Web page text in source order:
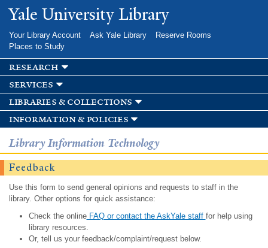
Skip to
main
Yale University Library
Your Library Account Ask Yale Library
Reserve Rooms
Places to Study
research
services
libraries & collections
information & policies
Library Information Technology
Feedback
Use this form to send general opinions and requests to staff in the
library. Other options for quick assistance:
Check the onlineFAQ or contact the AskYale staff for help using
library resources.
Or, tell us your feedback/complaint/request below.